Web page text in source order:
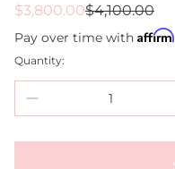
Sale
price
$3,800.00
Regular
price
$4,100.00
Pay over time with Affirm
Quantity: